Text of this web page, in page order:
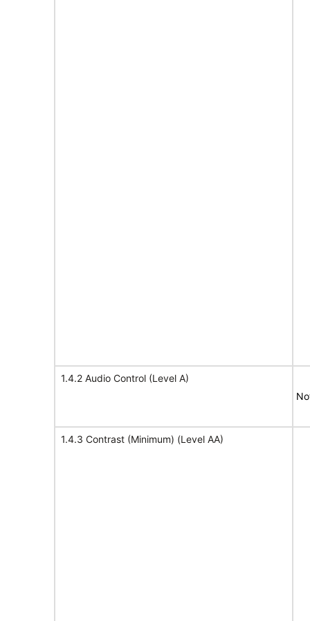
1.4.2 Audio Control (Level A)
1.4.3 Contrast (Minimum) (Level AA)